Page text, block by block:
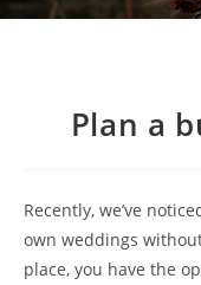
Plan a
Recently, we’ve
own weddings
place, you have the